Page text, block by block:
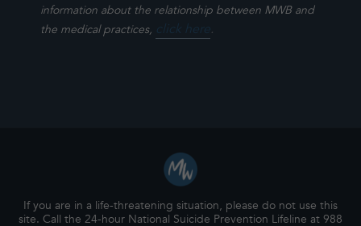
information about the relationship between MWB and
the medical practices, click here.
If you are in a life-threatening situation, please do not use this
site. Call the 24-hour National Suicide Prevention Lifeline at 988